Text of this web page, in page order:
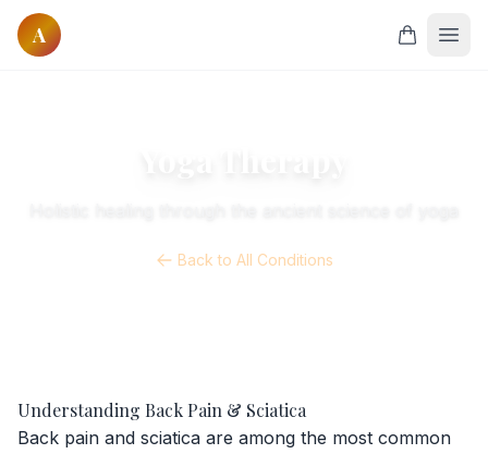
A
Online Courses
Our Masters
Back to All Conditions
Understanding Back Pain & Sciatica
Back pain and sciatica are among the most common